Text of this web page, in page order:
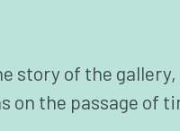
story of the
on the passage of